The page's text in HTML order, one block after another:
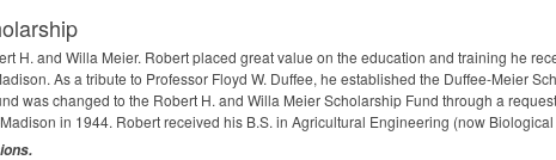
H. and Willa Meier. Robert placed great value on the education and training he
As a tribute to Professor Floyd W. Duffee, he established the Duffee-Meier
was changed to the Robert H. and Willa Meier Scholarship Fund through a
in 1944. Robert received his B.S. in Agricultural Engineering (now